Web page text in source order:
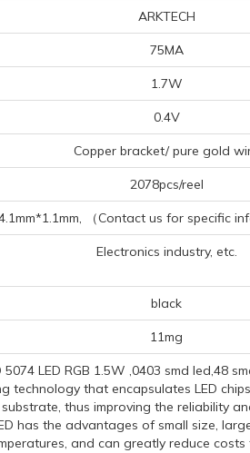
ARKTECH
75MA
1.7W
0.4V
Copper bracket/ pure gold
2078pcs/reel
（Contact us for specific
Electronics industry, etc.
black
11mg
LED RGB 1.5W ,0403 smd led,48
technology that encapsulates LED
thus improving the reliability
has the advantages of small size,
and can greatly reduce